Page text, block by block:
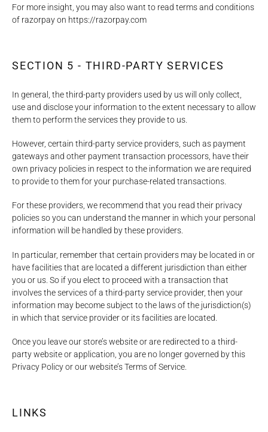
For more insight, you may also want to read terms and conditions
of razorpay on https://razorpay.com
SECTION 5 - THIRD-PARTY SERVICES
In general, the third-party providers used by us will only collect,
use and disclose your information to the extent necessary to allow
them to perform the services they provide to us.
However, certain third-party service providers, such as payment
gateways and other payment transaction processors, have their
own privacy policies in respect to the information we are required
to provide to them for your purchase-related transactions.
For these providers, we recommend that you read their privacy
policies so you can understand the manner in which your personal
information will be handled by these providers.
In particular, remember that certain providers may be located in or
have facilities that are located a different jurisdiction than either
you or us. So if you elect to proceed with a transaction that
involves the services of a third-party service provider, then your
information may become subject to the laws of the jurisdiction(s)
in which that service provider or its facilities are located.
Once you leave our store’s website or are redirected to a third-
party website or application, you are no longer governed by this
Privacy Policy or our website’s Terms of Service.
LINKS